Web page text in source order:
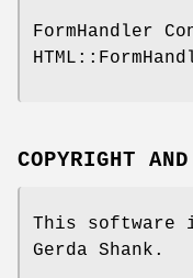
FormHandler
COPYRIGHT
This software
Gerda Shank.